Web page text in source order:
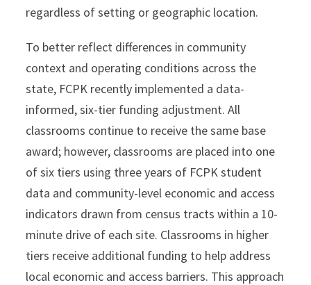
regardless of setting or geographic location.
To better reflect differences in community
context and operating conditions across the
state, FCPK recently implemented a data-
informed, six-tier funding adjustment. All
classrooms continue to receive the same base
award; however, classrooms are placed into one
of six tiers using three years of FCPK student
data and community-level economic and access
indicators drawn from census tracts within a 10-
minute drive of each site. Classrooms in higher
tiers receive additional funding to help address
local economic and access barriers. This approach